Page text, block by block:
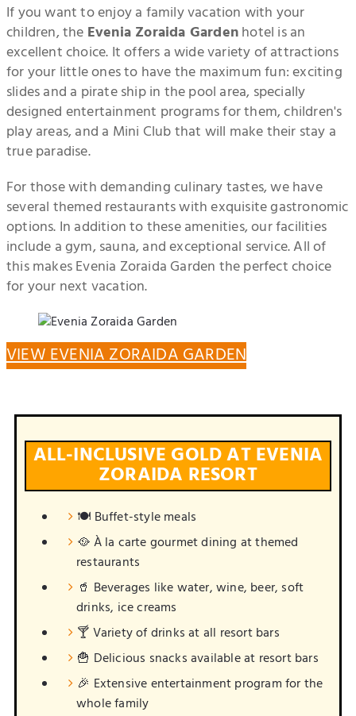
If you want to enjoy a family vacation with your
children, the Evenia Zoraida Gardenhotel is an
excellent choice. It offers a wide variety of attractions
for your little ones to have the maximum fun: exciting
slides and a pirate ship in the pool area, specially
designed entertainment programs for them, children's
play areas, and a Mini Club that will make their stay a
true paradise.
For those with demanding culinary tastes, we have
several themed restaurants with exquisite gastronomic
options. In addition to these amenities, our facilities
include a gym, sauna, and exceptional service. All of
this makes Evenia Zoraida Garden the perfect choice
for your next vacation.
VIEW EVENIA ZORAIDA GARDEN
ALL-INCLUSIVE GOLD AT EVENIA
ZORAIDA RESORT
🍽️ Buffet-style meals
🥘 À la carte gourmet dining at themed
restaurants
🥤 Beverages like water, wine, beer, soft
drinks, ice creams
🍸 Variety of drinks at all resort bars
🍟 Delicious snacks available at resort bars
🎉 Extensive entertainment program for the
whole family